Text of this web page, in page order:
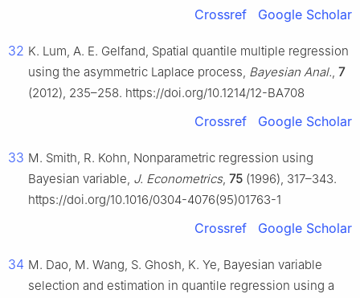
Crossref Google Scholar
32 K. Lum, A. E. Gelfand, Spatial quantile multiple regression
using the asymmetric Laplace process, Bayesian Anal., 7
(2012), 235–258. https://doi.org/10.1214/12-BA708
Crossref Google Scholar
33 M. Smith, R. Kohn, Nonparametric regression using
Bayesian variable, J. Econometrics, 75 (1996), 317–343.
https://doi.org/10.1016/0304-4076(95)01763-1
Crossref Google Scholar
34 M. Dao, M. Wang, S. Ghosh, K. Ye, Bayesian variable
selection and estimation in quantile regression using a